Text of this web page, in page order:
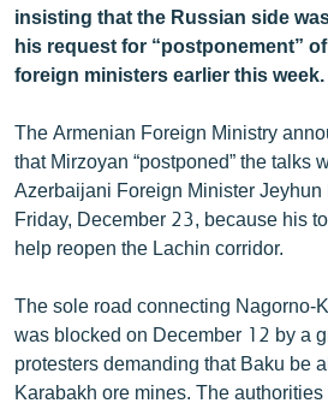
ՏԵՍԱՆՅՈՒԹԵՐ
ԲԱՆԱՎԵՃ
ՓՈԴՔԱՍԹ
Հայերեն
English
Русский
ՀԵՏԵՎԵՔ ՄԵԶ
insisting that the Russian side
his request for “postponement”
foreign ministers earlier this week.
The Armenian Foreign Ministry
that Mirzoyan “postponed” the talks
Azerbaijani Foreign Minister Jeyhun
Friday, December 23, because his
help reopen the Lachin corridor.
The sole road connecting Nagorno-
was blocked on December 12 by a
protesters demanding that Baku be
Karabakh ore mines. The